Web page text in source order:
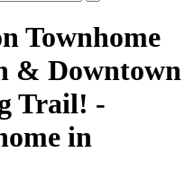
Townhome
& Downtown
Trail! -
in